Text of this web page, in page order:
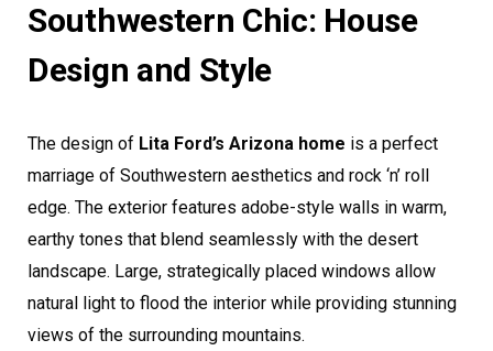
Southwestern Chic: House
Design and Style
The design of Lita Ford’s Arizona home is a perfect
marriage of Southwestern aesthetics and rock ‘n’ roll
edge. The exterior features adobe-style walls in warm,
earthy tones that blend seamlessly with the desert
landscape. Large, strategically placed windows allow
natural light to flood the interior while providing stunning
views of the surrounding mountains.